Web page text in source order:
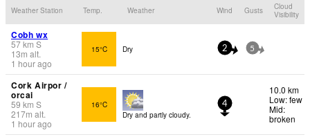
Weather Station Temp. Weather Wind Gusts
Cloud
Visibility
Cobh wx
57km S
13m alt.
1 hour ago
15°C Dry 2 5
Cork Airpor /
orcai
59 km S
217m alt.
1 hour ago
16°C
Dry and partly cloudy.
4
10.0 km
Low: few
Mid:
broken